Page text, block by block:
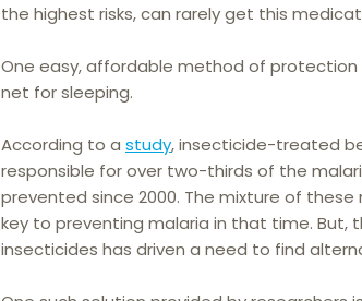
the highest risks, can rarely get this
One easy, affordable method of
net for sleeping.
According to a study, insecticide-treated
responsible for over two-thirds of the
prevented since 2000. The mixture of
key to preventing malaria in that time. But,
insecticides has driven a need to find